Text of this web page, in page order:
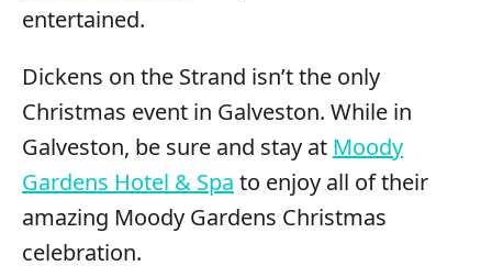
entertained.
Dickens on the Strand isn’t the only
Christmas event in Galveston. While in
Galveston, be sure and stay at Moody
Gardens Hotel & Spa to enjoy all of their
amazing Moody Gardens Christmas
celebration.